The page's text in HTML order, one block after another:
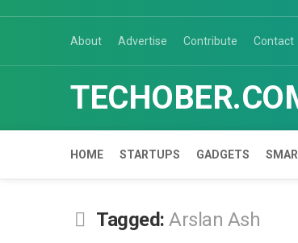
About Advertise Contribute Contact
HOME STARTUPS GADGETS
Tagged: Arslan Ash